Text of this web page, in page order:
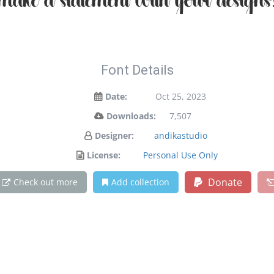
Font Details
Date:
Oct 25, 2023
Downloads:
7,507
Designer:
andikastudio
License:
Personal Use Only
Check out more Add collection Donate